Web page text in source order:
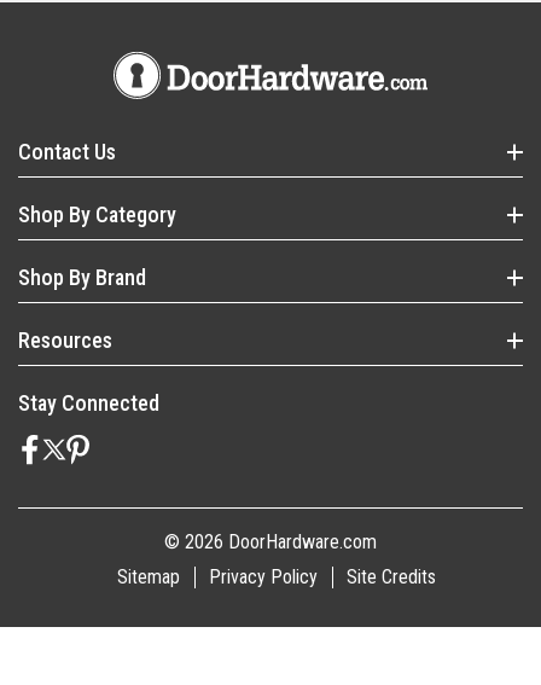
Contact Us
Shop By Category
Shop By Brand
Resources
Stay Connected
© 2026 DoorHardware.com
Sitemap
Privacy Policy Site Credits